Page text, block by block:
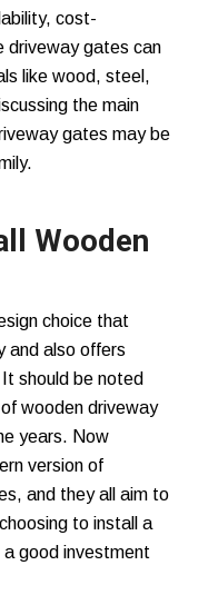
cost-
driveway gates can
like wood, steel,
the main
gates may be
Wooden
choice that
and also offers
should be noted
wooden driveway
years. Now
version of
and they all aim to
to install a
good investment